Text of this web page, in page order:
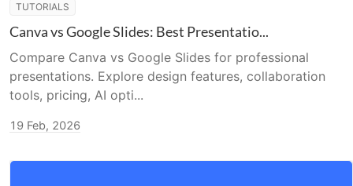
TUTORIALS
Canva vs Google Slides: Best Presentatio...
Compare Canva vs Google Slides for professional
presentations. Explore design features, collaboration
tools, pricing, AI opti...
19 Feb, 2026